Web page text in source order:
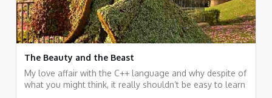
The Beauty and the Beast
My love affair with the C++ language and why despite of
what you might think, it really shouldn’t be easy to learn